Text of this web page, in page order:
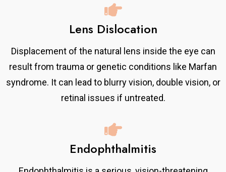
Lens Dislocation
Displacement of the natural lens inside the eye can
result from trauma or genetic conditions like Marfan
syndrome. It can lead to blurry vision, double vision, or
retinal issues if untreated.
Endophthalmitis